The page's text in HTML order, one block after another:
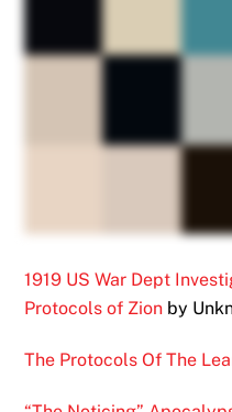
1919 US War Dept
Protocols of Zion by
The Protocols Of The